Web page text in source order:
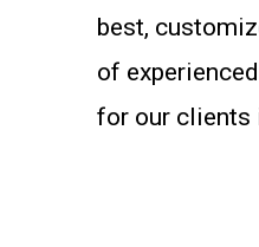
best,
of
for our clients